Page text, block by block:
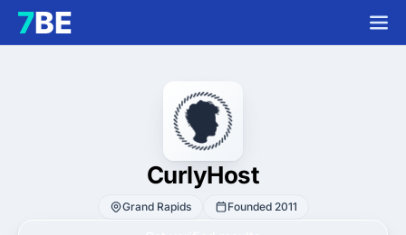
CurlyHost
Grand Rapids Founded 2011